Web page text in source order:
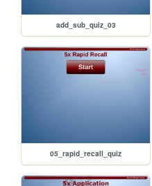
add_sub_quiz_03
05_rapid_recall_quiz